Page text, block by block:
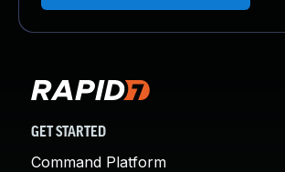
GET STARTED
Command Platform